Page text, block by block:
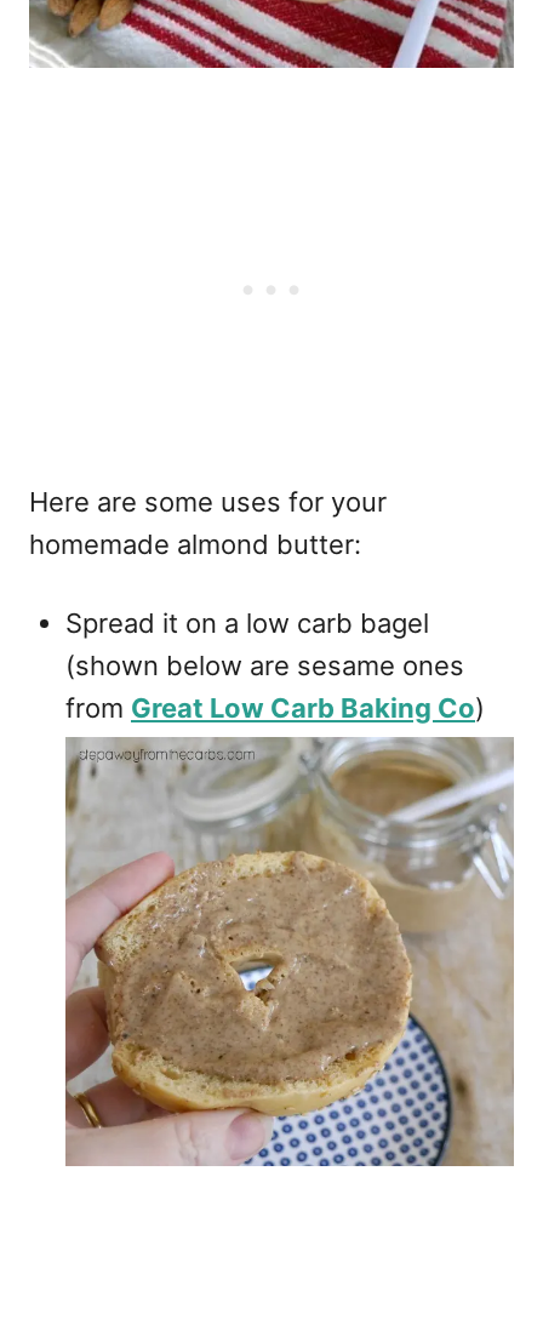
Here are some uses for your
homemade almond butter:
Spread it on a low carb bagel
(shown below are sesame ones
from Great Low Carb Baking Co)